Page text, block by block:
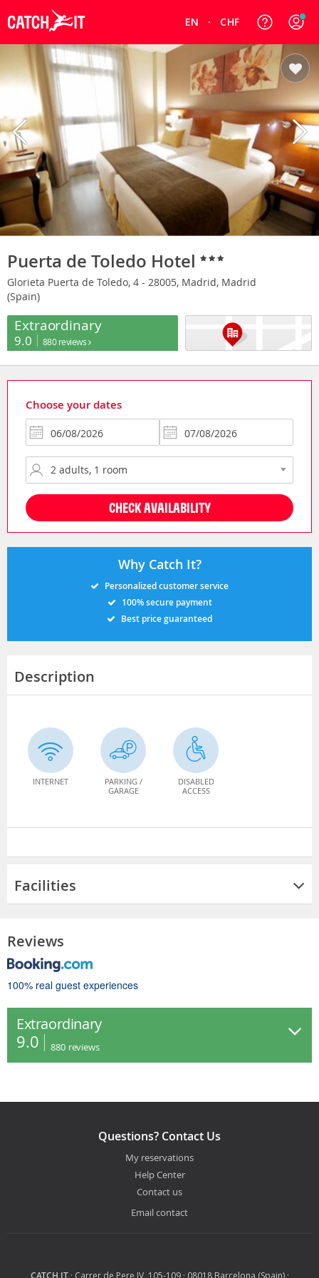
EN CHF
Puerta de Toledo Hotel
Glorieta Puerta de Toledo, 4 - 28005, Madrid, Madrid
(Spain)
Extraordinary
9.0 880 reviews
Choose your dates
CHECK AVAILABILITY
Why Catch It?
Personalized customer service
100% secure payment
Best price guaranteed
Description
INTERNET
PARKING /
GARAGE
DISABLED
ACCESS
Facilities
Reviews
100% real guest experiences
Extraordinary
9.0 880 reviews
Questions? Contact Us
My reservations
Help Center
Contact us
Email contact
CATCH IT· Carrer de Pere IV, 105-109 · 08018 Barcelona (Spain) ·